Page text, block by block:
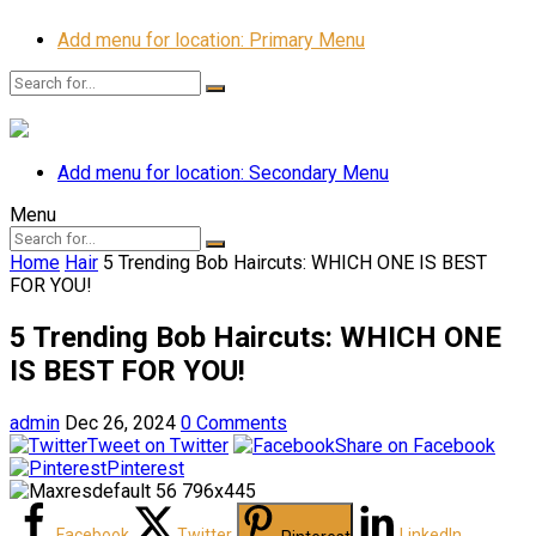
Add menu for location: Primary Menu
Add menu for location: Secondary Menu
Menu
Home Hair 5 Trending Bob Haircuts: WHICH ONE IS BEST
FOR YOU!
5 Trending Bob Haircuts: WHICH ONE
IS BEST FOR YOU!
admin Dec 26, 2024 0 Comments
Tweet on Twitter
Share on Facebook
Pinterest